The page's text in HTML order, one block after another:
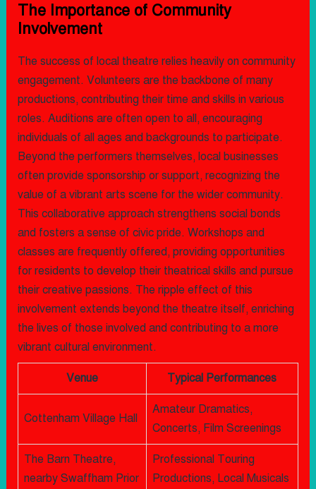
The Importance of Community
Involvement
The success of local theatre relies heavily on community
engagement. Volunteers are the backbone of many
productions, contributing their time and skills in various
roles. Auditions are often open to all, encouraging
individuals of all ages and backgrounds to participate.
Beyond the performers themselves, local businesses
often provide sponsorship or support, recognizing the
value of a vibrant arts scene for the wider community.
This collaborative approach strengthens social bonds
and fosters a sense of civic pride. Workshops and
classes are frequently offered, providing opportunities
for residents to develop their theatrical skills and pursue
their creative passions. The ripple effect of this
involvement extends beyond the theatre itself, enriching
the lives of those involved and contributing to a more
vibrant cultural environment.
Venue Typical Performances
Cottenham Village Hall
Amateur Dramatics,
Concerts, Film Screenings
The Barn Theatre,
nearby Swaffham Prior
Professional Touring
Productions, Local Musicals